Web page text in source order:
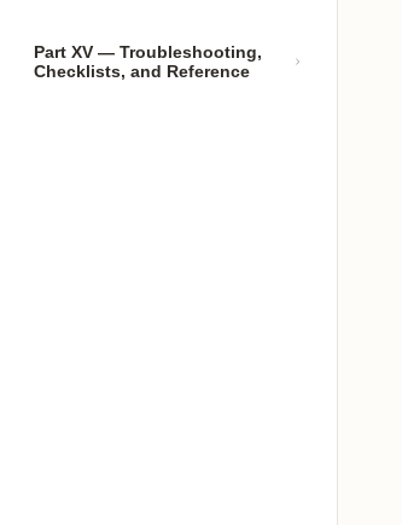
Part XV — Troubleshooting,
Checklists, and Reference